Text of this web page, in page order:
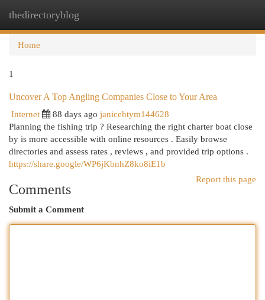
thedirectoryblog
Home
1
Uncover A Top Angling Companies Close to Your Area
Internet
88 days ago janicehtym144628
Planning the fishing trip ? Researching the right charter boat close
by is more accessible with online resources . Easily browse
directories and assess rates , reviews , and provided trip options .
https://share.google/WP6jKbnhZ8ko8iE1b
Report this page
Comments
Submit a Comment